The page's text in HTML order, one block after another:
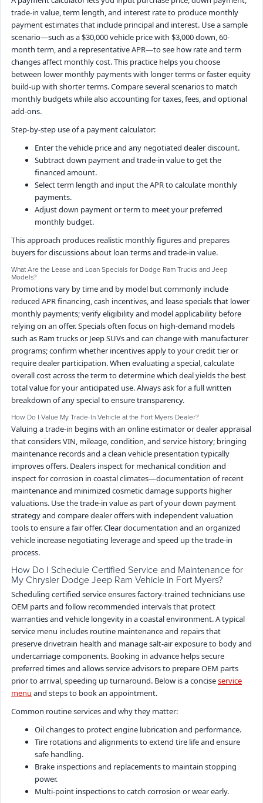
trade-in value, term length, and interest rate to produce monthly
payment estimates that include principal and interest. Use a sample
scenario—such as a $30,000 vehicle price with $3,000 down, 60-
month term, and a representative APR—to see how rate and term
changes affect monthly cost. This practice helps you choose
between lower monthly payments with longer terms or faster equity
build-up with shorter terms. Compare several scenarios to match
monthly budgets while also accounting for taxes, fees, and optional
add-ons.
Step-by-step use of a payment calculator:
Enter the vehicle price and any negotiated dealer discount.
Subtract down payment and trade-in value to get the
financed amount.
Select term length and input the APR to calculate monthly
payments.
Adjust down payment or term to meet your preferred
monthly budget.
This approach produces realistic monthly figures and prepares
buyers for discussions about loan terms and trade-in value.
What Are the Lease and Loan Specials for Dodge Ram Trucks and Jeep
Models?
Promotions vary by time and by model but commonly include
reduced APR financing, cash incentives, and lease specials that lower
monthly payments; verify eligibility and model applicability before
relying on an offer. Specials often focus on high-demand models
such as Ram trucks or Jeep SUVs and can change with manufacturer
programs; confirm whether incentives apply to your credit tier or
require dealer participation. When evaluating a special, calculate
overall cost across the term to determine which deal yields the best
total value for your anticipated use. Always ask for a full written
breakdown of any special to ensure transparency.
How Do I Value My Trade-In Vehicle at the Fort Myers Dealer?
Valuing a trade-in begins with an online estimator or dealer appraisal
that considers VIN, mileage, condition, and service history; bringing
maintenance records and a clean vehicle presentation typically
improves offers. Dealers inspect for mechanical condition and
inspect for corrosion in coastal climates—documentation of recent
maintenance and minimized cosmetic damage supports higher
valuations. Use the trade-in value as part of your down payment
strategy and compare dealer offers with independent valuation
tools to ensure a fair offer. Clear documentation and an organized
vehicle increase negotiating leverage and speed up the trade-in
process.
How Do I Schedule Certified Service and Maintenance for
My Chrysler Dodge Jeep Ram Vehicle in Fort Myers?
Scheduling certified service ensures factory-trained technicians use
OEM parts and follow recommended intervals that protect
warranties and vehicle longevity in a coastal environment. A typical
service menu includes routine maintenance and repairs that
preserve drivetrain health and manage salt-air exposure to body and
undercarriage components. Booking in advance helps secure
preferred times and allows service advisors to prepare OEM parts
prior to arrival, speeding up turnaround. Below is a conciseservice
menu and steps to book an appointment.
Common routine services and why they matter:
Oil changes to protect engine lubrication and performance.
Tire rotations and alignments to extend tire life and ensure
safe handling.
Brake inspections and replacements to maintain stopping
power.
Multi-point inspections to catch corrosion or wear early.